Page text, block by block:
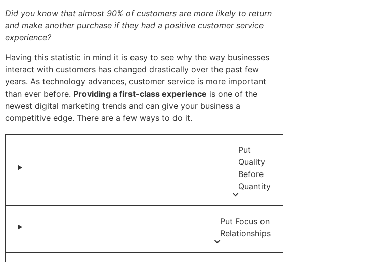
Did you know that almost 90% of customers are more likely to return
and make another purchase if they had a positive customer service
experience?
Having this statistic in mind it is easy to see why the way businesses
interact with customers has changed drastically over the past few
years. As technology advances, customer service is more important
than ever before. Providing a first-class experience is one of the
newest digital marketing trends and can give your business a
competitive edge. There are a few ways to do it.
Put
Quality
Before
Quantity
Put Focus on
Relationships